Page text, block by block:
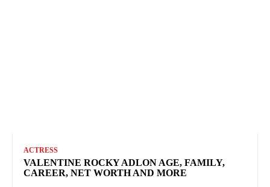
ACTRESS
VALENTINE ROCKY ADLON AGE, FAMILY,
CAREER, NET WORTH AND MORE